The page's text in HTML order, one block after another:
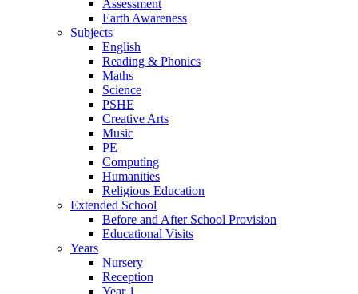
Assessment
Earth Awareness
Subjects
English
Reading & Phonics
Maths
Science
PSHE
Creative Arts
Music
PE
Computing
Humanities
Religious Education
Extended School
Before and After School Provision
Educational Visits
Years
Nursery
Reception